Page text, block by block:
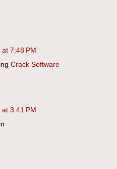
7:48 PM
Crack Software
3:41 PM